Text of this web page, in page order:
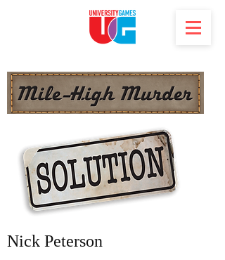
Nick Peterson